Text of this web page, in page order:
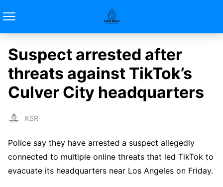
Suspect arrested after
threats against TikTok’s
Culver City headquarters
KSR
Police say they have arrested a suspect allegedly
connected to multiple online threats that led TikTok to
evacuate its headquarters near Los Angeles on Friday.